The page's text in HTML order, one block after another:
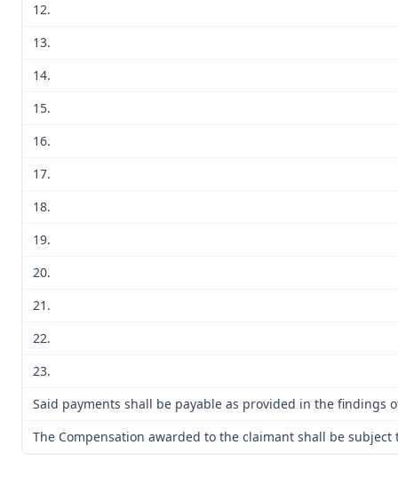
12.
13.
14.
15.
16.
17.
18.
19.
20.
21.
22.
23.
Said payments shall be payable as provided in the
The Compensation awarded to the claimant shall be